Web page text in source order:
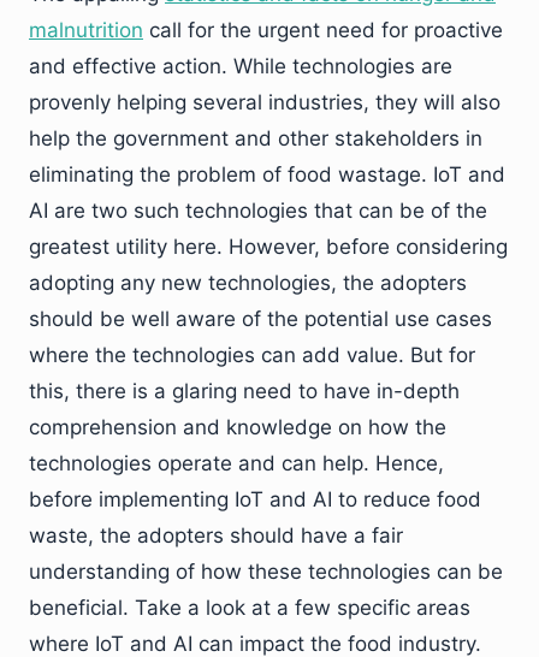
malnutrition call for the urgent need for proactive
and effective action. While technologies are
provenly helping several industries, they will also
help the government and other stakeholders in
eliminating the problem of food wastage. IoT and
AI are two such technologies that can be of the
greatest utility here. However, before considering
adopting any new technologies, the adopters
should be well aware of the potential use cases
where the technologies can add value. But for
this, there is a glaring need to have in-depth
comprehension and knowledge on how the
technologies operate and can help. Hence,
before implementing IoT and AI to reduce food
waste, the adopters should have a fair
understanding of how these technologies can be
beneficial. Take a look at a few specific areas
where IoT and AI can impact the food industry.